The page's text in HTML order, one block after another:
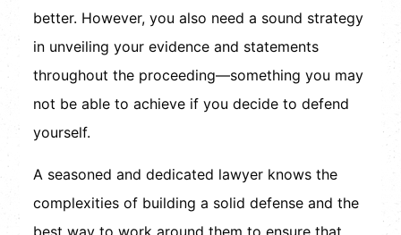
better. However, you also need a sound strategy
in unveiling your evidence and statements
throughout the proceeding—something you may
not be able to achieve if you decide to defend
yourself.
A seasoned and dedicated lawyer knows the
complexities of building a solid defense and the
best way to work around them to ensure that